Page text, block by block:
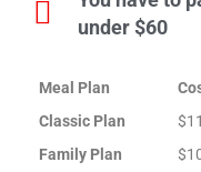
under $60
Meal Plan
Classic Plan
Family Plan